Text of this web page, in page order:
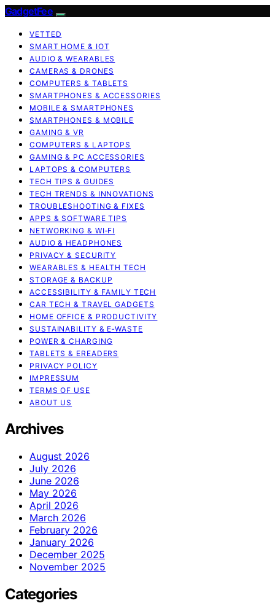
GadgetFee
VETTED
SMART HOME & IOT
AUDIO & WEARABLES
CAMERAS & DRONES
COMPUTERS & TABLETS
SMARTPHONES & ACCESSORIES
MOBILE & SMARTPHONES
SMARTPHONES & MOBILE
GAMING & VR
COMPUTERS & LAPTOPS
GAMING & PC ACCESSORIES
LAPTOPS & COMPUTERS
TECH TIPS & GUIDES
TECH TRENDS & INNOVATIONS
TROUBLESHOOTING & FIXES
APPS & SOFTWARE TIPS
NETWORKING & WI‑FI
AUDIO & HEADPHONES
PRIVACY & SECURITY
WEARABLES & HEALTH TECH
STORAGE & BACKUP
ACCESSIBILITY & FAMILY TECH
CAR TECH & TRAVEL GADGETS
HOME OFFICE & PRODUCTIVITY
SUSTAINABILITY & E‑WASTE
POWER & CHARGING
TABLETS & EREADERS
PRIVACY POLICY
IMPRESSUM
TERMS OF USE
ABOUT US
Archives
August 2026
July 2026
June 2026
May 2026
April 2026
March 2026
February 2026
January 2026
December 2025
November 2025
Categories